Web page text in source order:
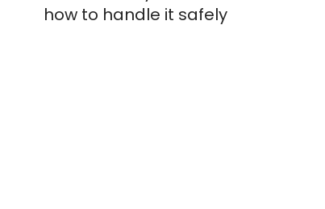
how to handle it safely